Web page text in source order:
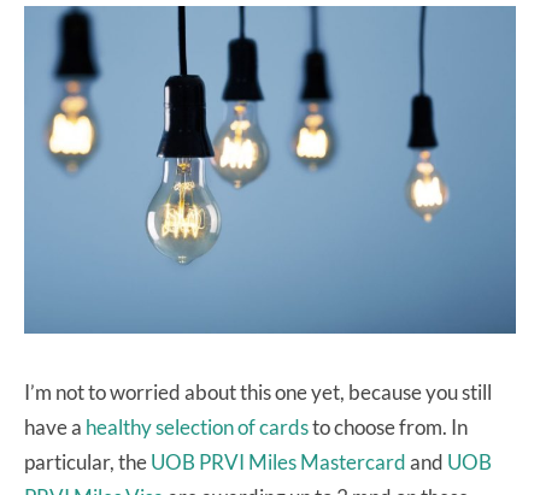
I’m not to worried about this one yet, because you still
have a healthy selection of cardsto choose from. In
particular, theUOB PRVI Miles Mastercardand UOB